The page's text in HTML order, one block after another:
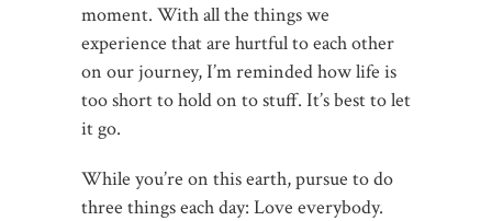
moment. With all the things we
experience that are hurtful to each other
on our journey, I’m reminded how life is
too short to hold on to stuff. It’s best to let
it go.
While you’re on this earth, pursue to do
three things each day: Love everybody.